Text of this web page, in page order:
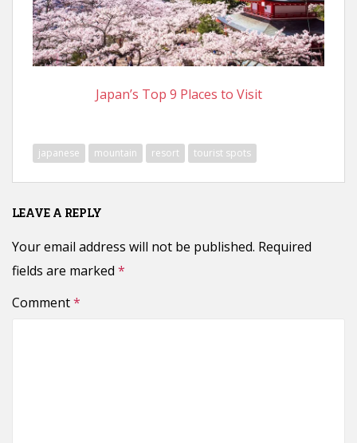
Japan’s Top 9 Places to Visit
japanese mountain resort tourist spots
LEAVE A REPLY
Your email address will not be published. Required
fields are marked *
Comment*